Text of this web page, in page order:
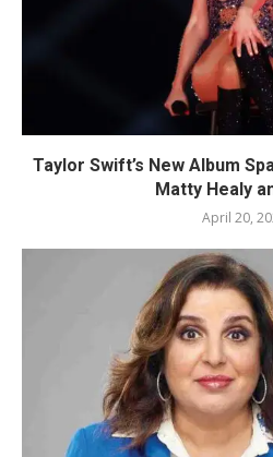
Taylor Swift’s New Album
Matty Healy
April 20,